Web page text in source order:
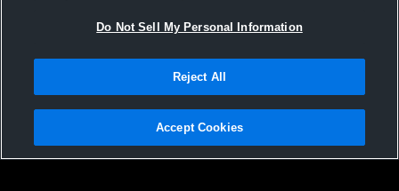
Terms & Conditions | Software License Agreement
Do Not Sell My Personal Information
Reject All
Accept Cookies